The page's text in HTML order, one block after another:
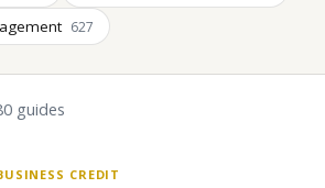
627
guides
CREDIT